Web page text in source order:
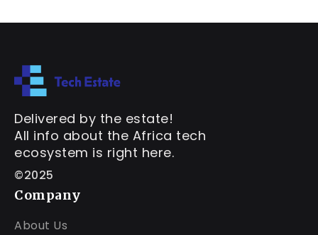
Delivered by the estate!
All info about the Africa tech
ecosystem is right here.
©2025
Company
About Us